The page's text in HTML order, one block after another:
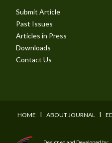
Submit Article
Past Issues
Articles in Press
Downloads
Contact Us
HOME I ABOUT JOURNAL I